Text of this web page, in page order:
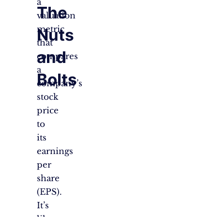
The
Nuts
and
Bolts
a
valuation
metric
that
compares
a
company’s
stock
price
to
its
earnings
per
share
(EPS).
It’s